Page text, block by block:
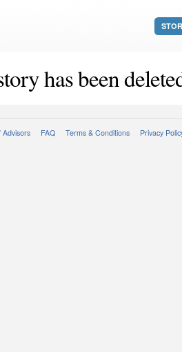
has been
Advisors FAQ Terms & Conditions Privacy